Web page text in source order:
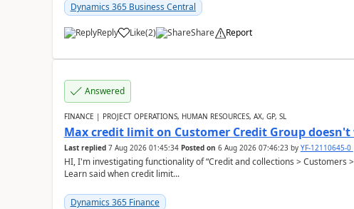
Dynamics 365 Business Central
Reply Like(2) Share Report
Answered
FINANCE | PROJECT OPERATIONS, HUMAN RESOURCES, AX, GP, SL
Max credit limit on Customer Credit Group
Last replied 7 Aug 2026 01:45:34 Posted on 6 Aug 2026 07:46:23by YF-12110645-0
HI, I'm investigating functionality of “Credit and collections > Customers
Learn said when credit limit...
Dynamics 365 Finance